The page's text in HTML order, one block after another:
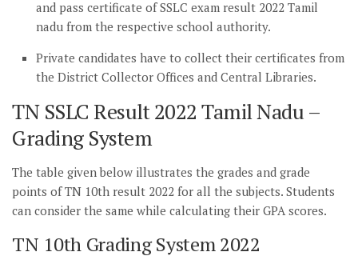
and pass certificate of SSLC exam result 2022 Tamil
nadu from the respective school authority.
Private candidates have to collect their certificates from
the District Collector Offices and Central Libraries.
TN SSLC Result 2022 Tamil Nadu –
Grading System
The table given below illustrates the grades and grade
points of TN 10th result 2022 for all the subjects. Students
can consider the same while calculating their GPA scores.
TN 10th Grading System 2022